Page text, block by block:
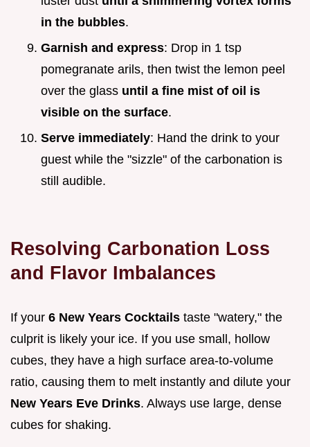
in the bubbles.
Garnish and express: Drop in 1 tsp
pomegranate arils, then twist the lemon peel
over the glass until a fine mist of oil is
visible on the surface.
Serve immediately: Hand the drink to your
guest while the "sizzle" of the carbonation is
still audible.
Resolving Carbonation Loss
and Flavor Imbalances
If your 6 New Years Cocktails taste "watery," the
culprit is likely your ice. If you use small, hollow
cubes, they have a high surface area-to-volume
ratio, causing them to melt instantly and dilute your
New Years Eve Drinks. Always use large, dense
cubes for shaking.